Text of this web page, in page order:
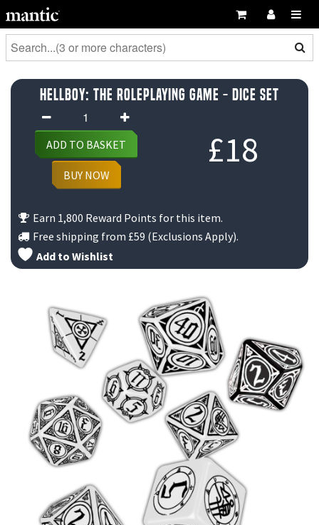
Hellboy: The Roleplaying Game - Dice Set
£18
Hellboy:
The
Roleplaying
Game
-
Set
quantity
ADD TO BASKET
BUY NOW
Earn 1,800 Reward Points for this item.
Free shipping from £59 (Exclusions Apply).
Add to Wishlist